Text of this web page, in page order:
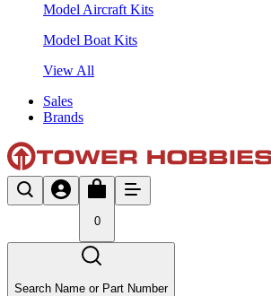
Model Aircraft Kits
Model Boat Kits
View All
Sales
Brands
0
Search Name or Part Number